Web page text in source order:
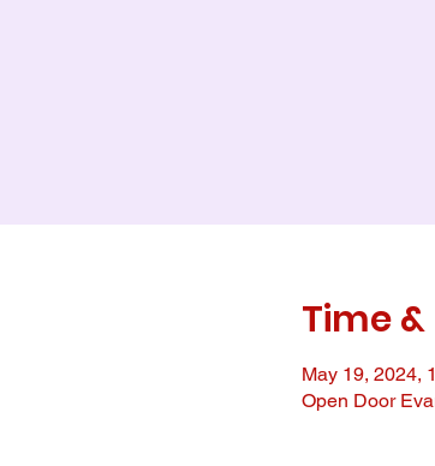
Time
May 19, 2024,
Open Door